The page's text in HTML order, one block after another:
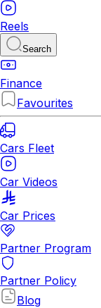
Reels
Search
Finance
Favourites
Cars Fleet
Car Videos
Car Prices
Partner Program
Partner Policy
Blog